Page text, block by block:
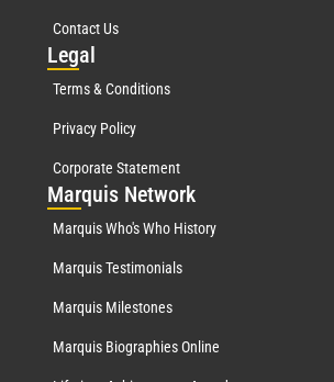
Contact Us
Legal
Terms & Conditions
Privacy Policy
Corporate Statement
Marquis Network
Marquis Who's Who History
Marquis Testimonials
Marquis Milestones
Marquis Biographies Online